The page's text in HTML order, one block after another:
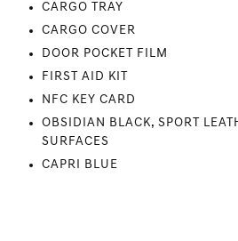
CARGO TRAY
CARGO COVER
DOOR POCKET FILM
FIRST AID KIT
NFC KEY CARD
OBSIDIAN BLACK, SPORT
SURFACES
CAPRI BLUE